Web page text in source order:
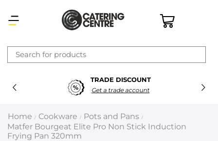
TRADE DISCOUNT
Get a trade account
Home / Cookware / Pots and Pans /
Matfer Bourgeat Elite Pro Non Stick Induction
Frying Pan 320mm
×
Latest searches:Delete all
Recommended products